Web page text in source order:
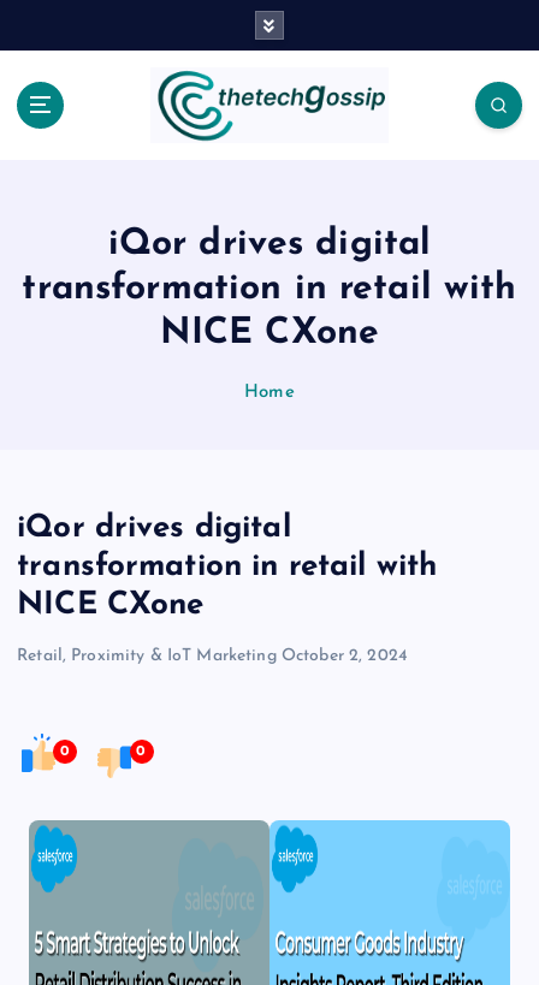
iQor drives digital
transformation in retail with
NICE CXone
Home
iQor drives digital
transformation in retail with
NICE CXone
Retail, Proximity & IoT Marketing October 2, 2024
0 0